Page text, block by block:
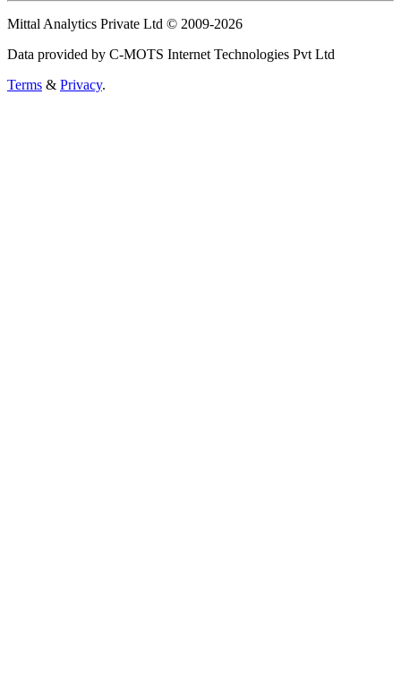
Mittal Analytics Private Ltd © 2009-2026
Data provided by C-MOTS Internet Technologies Pvt Ltd
Terms & Privacy.